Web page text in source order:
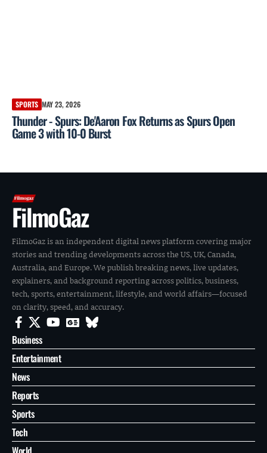
SPORTS MAY 23, 2026
Thunder - Spurs: De'Aaron Fox Returns as Spurs Open
Game 3 with 10-0 Burst
FilmoGaz
FilmoGaz is an independent digital news platform covering major
stories and trending developments across the US, UK, Canada,
Australia, and Europe. We publish breaking news, live updates,
explainers, and background reporting across politics, business,
tech, sports, entertainment, lifestyle, and world affairs—focused
on clarity, speed, and accuracy.
Business
Entertainment
News
Reports
Sports
Tech